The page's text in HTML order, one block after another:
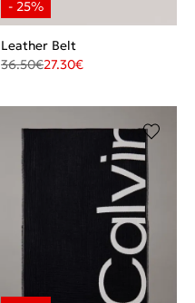
Leather Belt
36.50€27.30€